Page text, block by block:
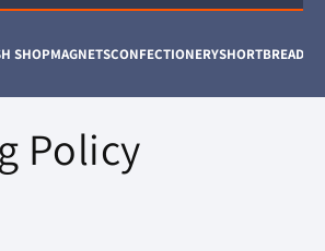
SHOPMAGNETSCONFECTIONERYSHORTBREADT
Policy